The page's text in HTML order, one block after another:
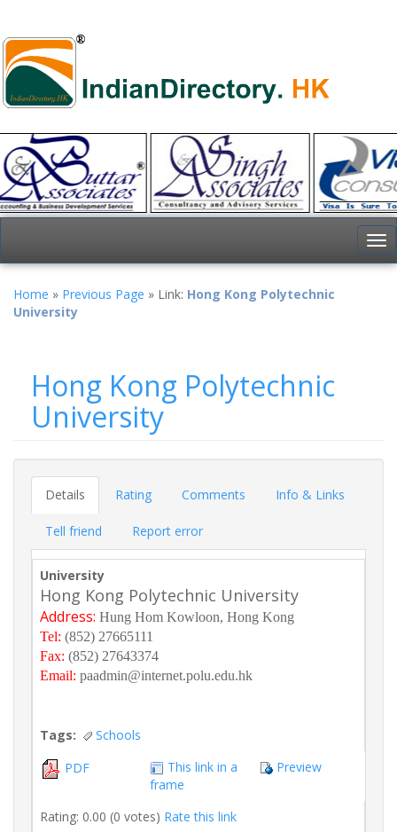
Home » Previous Page » Link: Hong Kong Polytechnic
University
Hong Kong Polytechnic
University
Details Rating Comments Info & Links
Tell friend Report error
University
Hong Kong Polytechnic University
Address: Hung Hom Kowloon, Hong Kong
Tel: (852) 27665111
Fax: (852) 27643374
Email: paadmin@internet.polu.edu.hk
Tags:
Schools
PDF
This link in a
frame
Preview
Rating: 0.00 (0 votes) Rate this link